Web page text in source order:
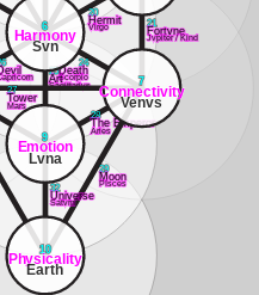
20
Hermit
Virgo 21
Fortvne
Jvpiter / Kind
24
Death
Scorpio
25
Art
Sagittarivs
27
Tower
Mars
28
The Emperor
Aries
29
Moon
PIsces
32
Universe
Satvrn
6
Harmony
Svn
7
Connectivity
Venvs
9
Emotion
Lvna
10
Physicality
Earth